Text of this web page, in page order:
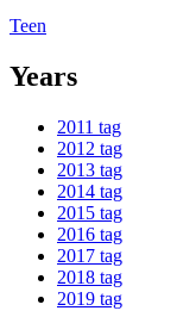
Teen
Years
2011 tag
2012 tag
2013 tag
2014 tag
2015 tag
2016 tag
2017 tag
2018 tag
2019 tag